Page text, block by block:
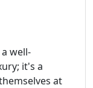
well-
it's a
at